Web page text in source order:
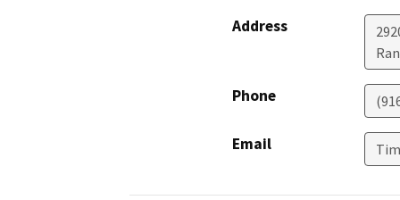
Address
Phone
Email